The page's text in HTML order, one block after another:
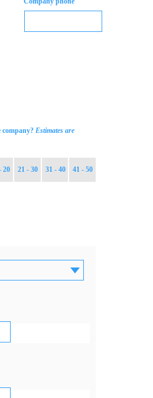
company? Estimates are
20 21 - 30 31 - 40 41 - 50